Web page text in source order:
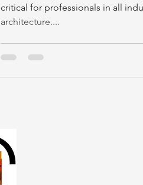
critical for professionals in all
architecture....